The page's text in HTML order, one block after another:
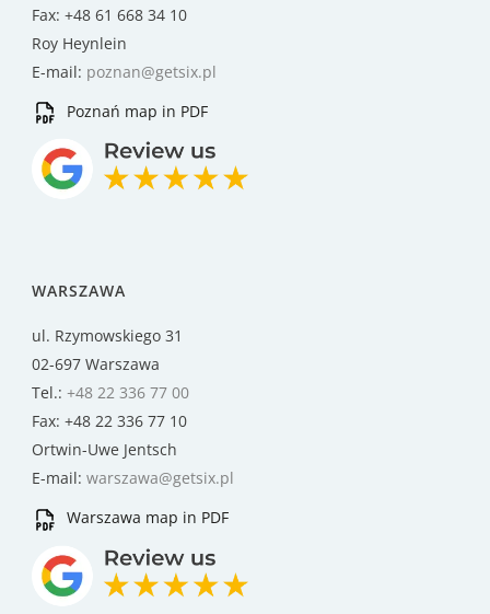
Fax: +48 61 668 34 10
Roy Heynlein
E-mail: poznan@getsix.pl
Poznań map in PDF
WARSZAWA
ul. Rzymowskiego 31
02-697 Warszawa
Tel.: +48 22 336 77 00
Fax: +48 22 336 77 10
Ortwin-Uwe Jentsch
E-mail: warszawa@getsix.pl
Warszawa map in PDF